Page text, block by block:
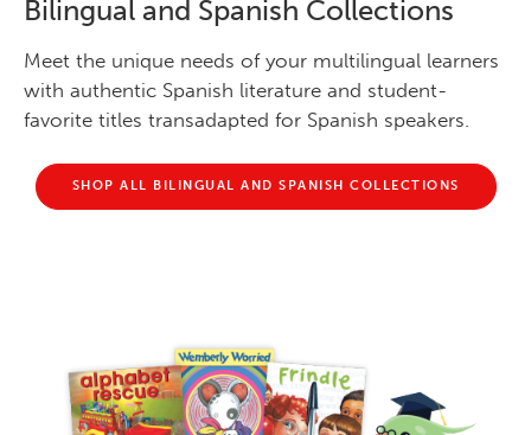
Bilingual and Spanish Collections
Meet the unique needs of your multilingual learners
with authentic Spanish literature and student-
favorite titles transadapted for Spanish speakers.
SHOP ALL BILINGUAL AND SPANISH COLLECTIONS